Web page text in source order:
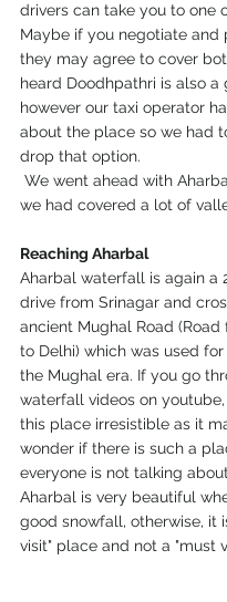
drivers can take you to one
Maybe if you negotiate and
they may agree to cover
heard Doodhpathri is also a
however our taxi operator
about the place so we had
drop that option.
we had covered a lot of
Reaching Aharbal
Aharbal waterfall is again a
drive from Srinagar and
ancient Mughal Road (Road
to Delhi) which was used
the Mughal era. If you go
waterfall videos on
this place irresistible as it
wonder if there is such a
everyone is not talking
Aharbal is very beautiful
good snowfall, otherwise, it
visit" place and not a "must